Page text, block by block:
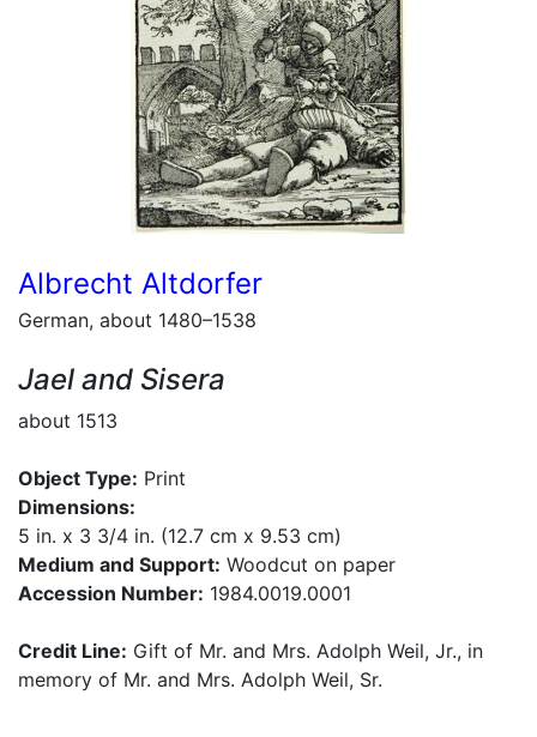
Albrecht Altdorfer
German, about 1480–1538
Jael and Sisera
about 1513
Object Type: Print
Dimensions:
5 in. x 3 3/4 in. (12.7 cm x 9.53 cm)
Medium and Support: Woodcut on paper
Accession Number: 1984.0019.0001
Credit Line: Gift of Mr. and Mrs. Adolph Weil, Jr., in
memory of Mr. and Mrs. Adolph Weil, Sr.